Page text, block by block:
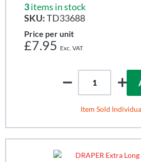
3items in stock
SKU:TD33688
Price per unit
£7.95
Item Sold